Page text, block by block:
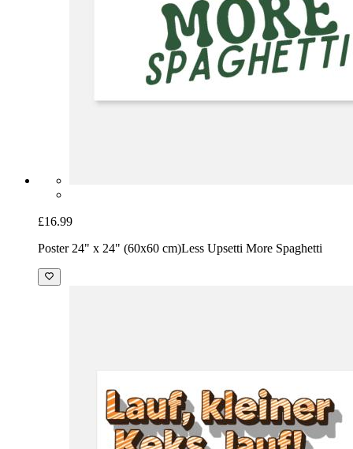
£16.99
Poster 24" x 24" (60x60 cm)Less Upsetti More Spaghetti